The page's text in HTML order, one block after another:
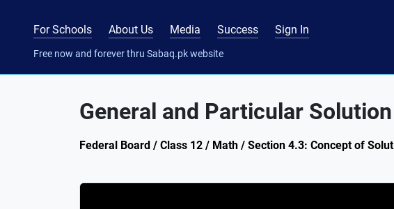
For Schools About Us Media Success Sign In
Free now and forever thru Sabaq.pk website
General and Particular Solution
Federal Board / Class 12 / Math / Section 4.3: Concept of